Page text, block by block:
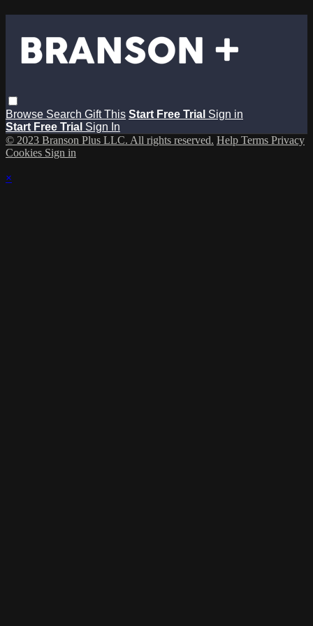
Browse Search Gift This Start Free Trial Sign in
Start Free Trial Sign In
© 2023 Branson Plus LLC. All rights reserved. Help Terms Privacy
Cookies Sign in
×